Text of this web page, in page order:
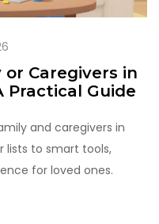
Caregivers in
Practical Guide
and caregivers in
lists to smart tools,
for loved ones.